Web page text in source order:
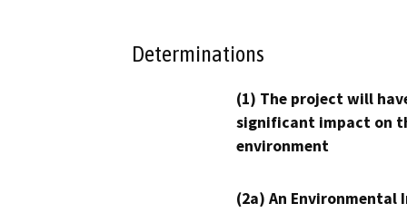
Determinations
(1) The project will
significant impact on
environment
(2a) An Environmental